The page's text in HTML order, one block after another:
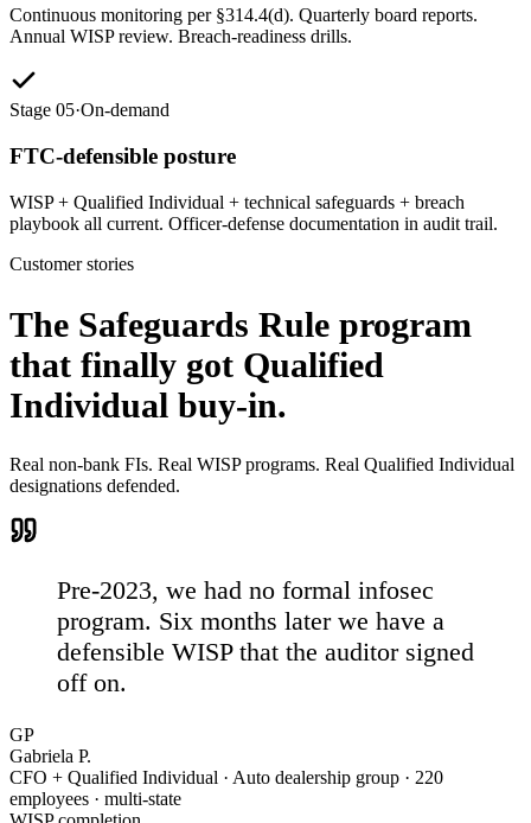
Continuous monitoring per §314.4(d). Quarterly board reports.
Annual WISP review. Breach-readiness drills.
Stage 05·On-demand
FTC-defensible posture
WISP + Qualified Individual + technical safeguards + breach
playbook all current. Officer-defense documentation in audit trail.
Customer stories
The Safeguards Rule program
that finally got Qualified
Individual buy-in.
Real non-bank FIs. Real WISP programs. Real Qualified Individual
designations defended.
Pre-2023, we had no formal infosec
program. Six months later we have a
defensible WISP that the auditor signed
off on.
GP
Gabriela P.
CFO + Qualified Individual · Auto dealership group · 220
employees · multi-state